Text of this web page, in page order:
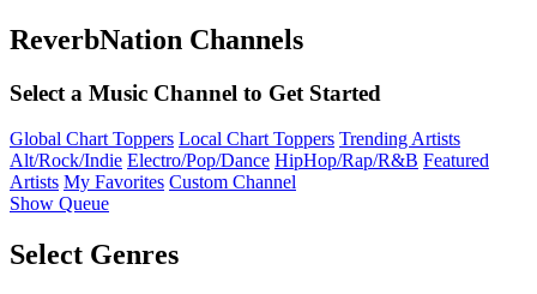
ReverbNation Channels
Select a Music Channel to Get Started
Global Chart Toppers Local Chart Toppers Trending Artists
Alt/Rock/Indie Electro/Pop/Dance HipHop/Rap/R&B Featured
Artists My Favorites Custom Channel
Show Queue
Select Genres